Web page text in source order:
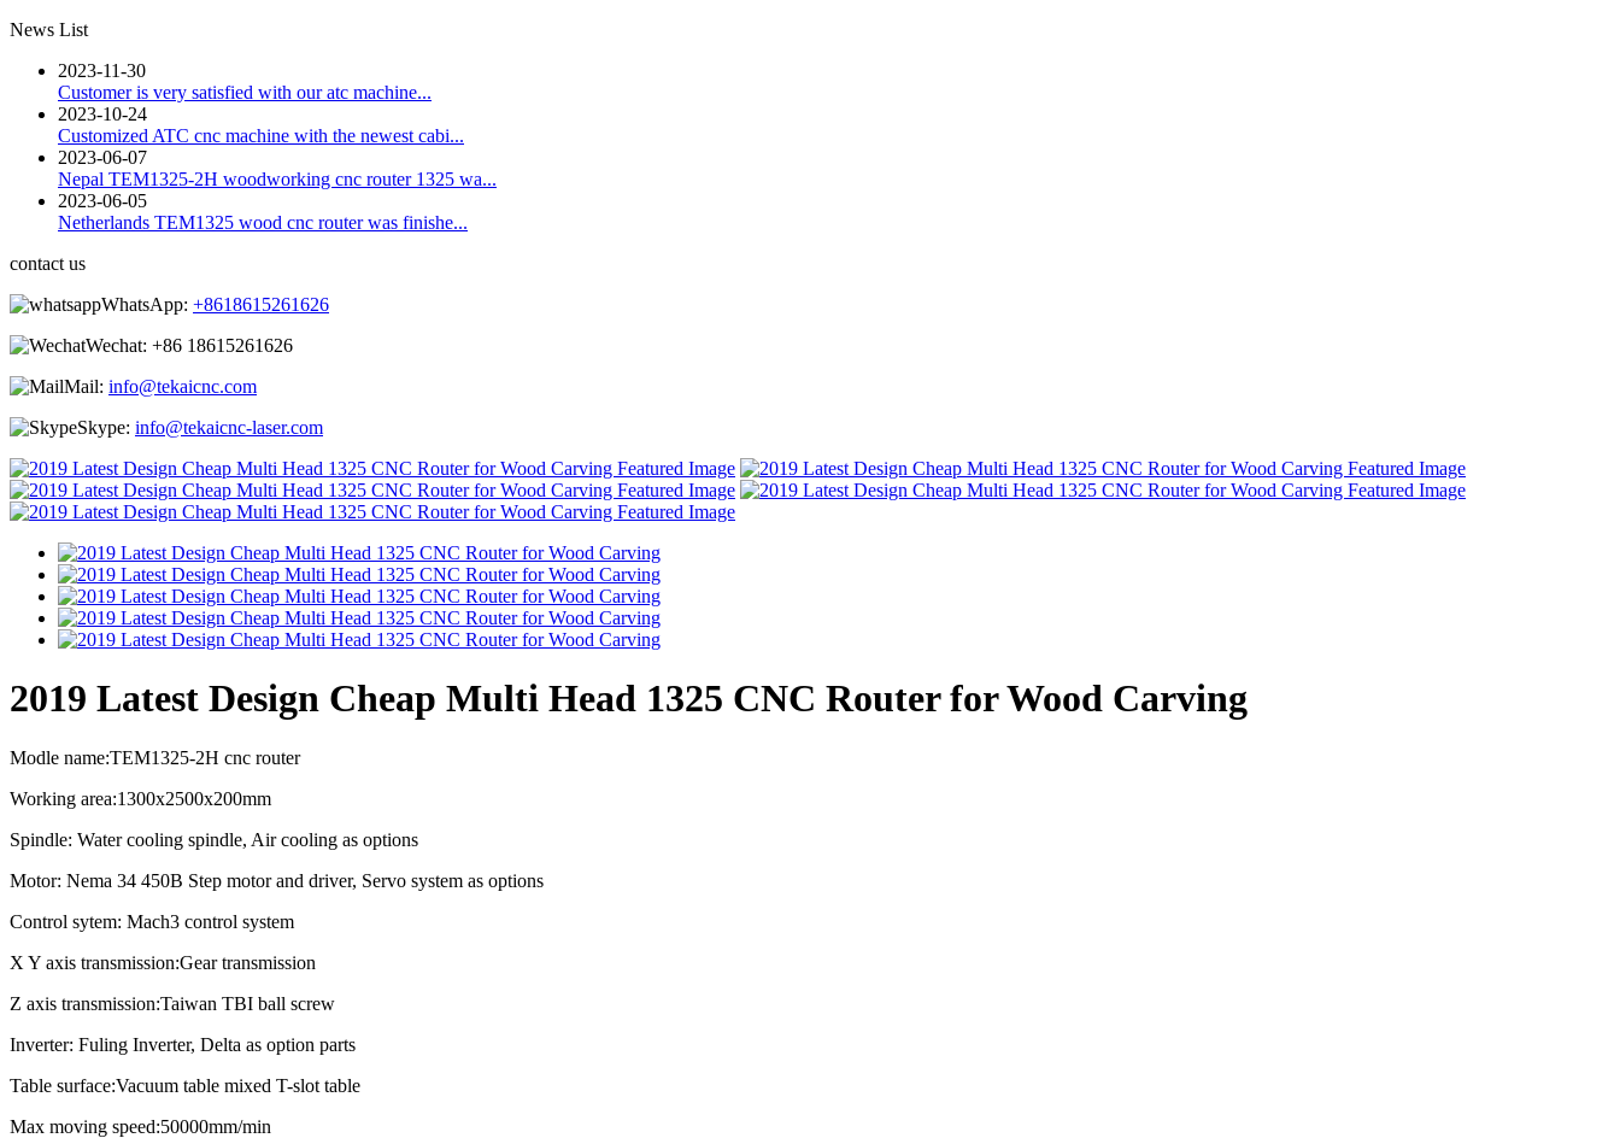
News List
2023-11-30
Customer is very satisfied with our atc machine...
2023-10-24
Customized ATC cnc machine with the newest cabi...
2023-06-07
Nepal TEM1325-2H woodworking cnc router 1325 wa...
2023-06-05
Netherlands TEM1325 wood cnc router was finishe...
contact us
WhatsApp: +8618615261626
Wechat: +86 18615261626
Mail: info@tekaicnc.com
Skype: info@tekaicnc-laser.com
2019 Latest Design Cheap Multi Head 1325 CNC Router for Wood Carving
Modle name:TEM1325-2H cnc router
Working area:1300x2500x200mm
Spindle: Water cooling spindle, Air cooling as options
Motor: Nema 34 450B Step motor and driver, Servo system as options
Control sytem: Mach3 control system
X Y axis transmission:Gear transmission
Z axis transmission:Taiwan TBI ball screw
Inverter: Fuling Inverter, Delta as option parts
Table surface:Vacuum table mixed T-slot table
Max moving speed:50000mm/min